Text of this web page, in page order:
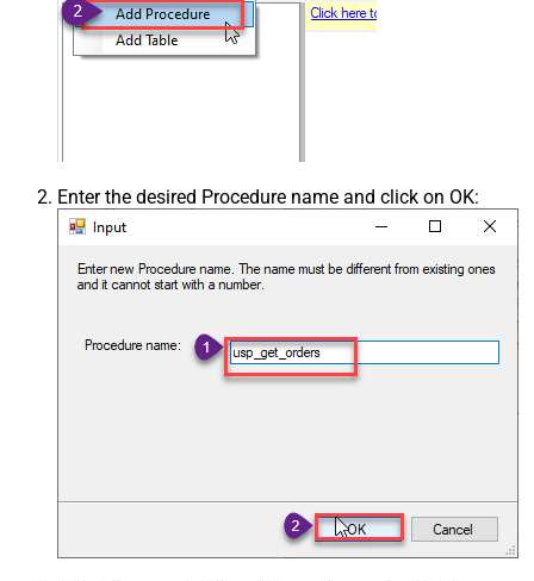
Enter the desired Procedure name and click on OK: